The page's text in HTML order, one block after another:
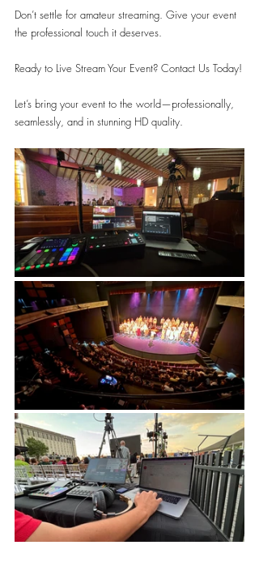
Don’t settle for amateur streaming. Give your event
the professional touch it deserves.
Ready to Live Stream Your Event? Contact Us Today!
Let’s bring your event to the world—professionally,
seamlessly, and in stunning HD quality.